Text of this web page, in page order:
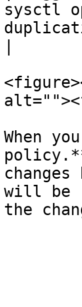
sysctl
When
will be